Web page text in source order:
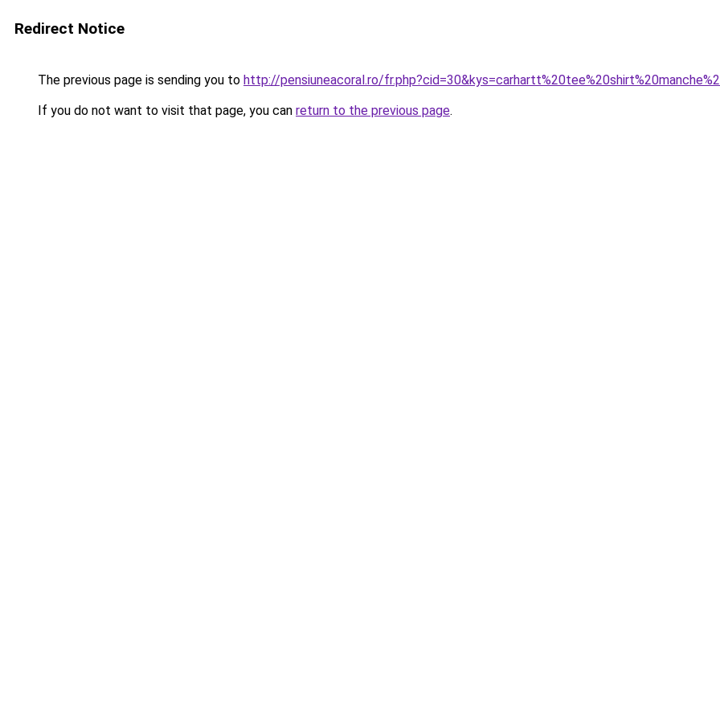
Redirect Notice
The previous page is sending you to http://pensiuneacoral.ro/
If you do not want to visit that page, you can return to the previous page.